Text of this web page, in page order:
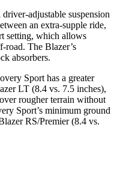
adjustable suspension
an extra-supple ride,
setting, which allows
The Blazer’s
absorbers.
Sport has a greater
LT (8.4 vs. 7.5 inches),
rougher terrain without
Sport’s minimum ground
RS/Premier (8.4 vs.